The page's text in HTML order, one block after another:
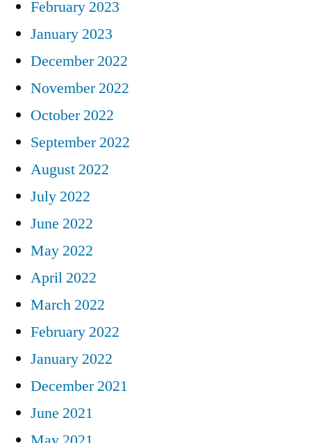
February 2023
January 2023
December 2022
November 2022
October 2022
September 2022
August 2022
July 2022
June 2022
May 2022
April 2022
March 2022
February 2022
January 2022
December 2021
June 2021